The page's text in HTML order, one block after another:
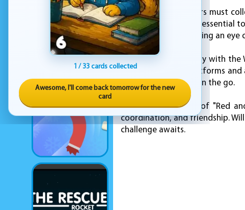
Along the way, players must
for show — they are essential
or with a friend, keeping an eye
Control the red Huggy with the
overcome higher platforms and
and smooth to play on the go.
Dive into the world of "Red
coordination, and friendship.
challenge awaits.
1 / 33 cards collected
Awesome, I'll come back tomorrow for the new
card